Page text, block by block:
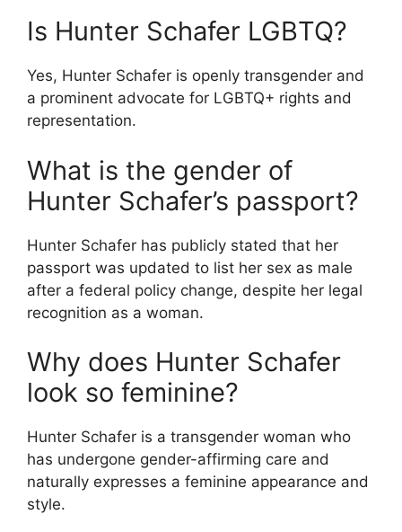
Is Hunter Schafer LGBTQ?
Yes, Hunter Schafer is openly transgender and
a prominent advocate for LGBTQ+ rights and
representation.
What is the gender of
Hunter Schafer’s passport?
Hunter Schafer has publicly stated that her
passport was updated to list her sex as male
after a federal policy change, despite her legal
recognition as a woman.
Why does Hunter Schafer
look so feminine?
Hunter Schafer is a transgender woman who
has undergone gender-affirming care and
naturally expresses a feminine appearance and
style.